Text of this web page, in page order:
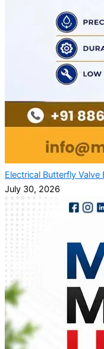
Electrical Butterfly Valve
July 30, 2026